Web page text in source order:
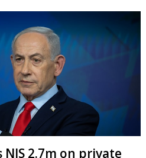
2.7m on private